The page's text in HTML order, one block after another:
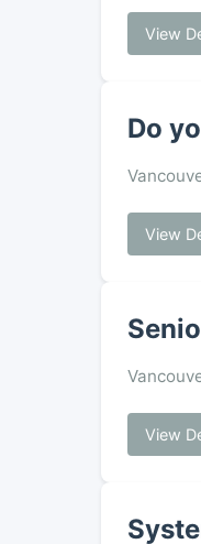
View
Do
View
View